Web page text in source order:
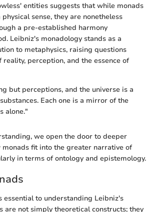
entities suggests that while monads
sense, they are nonetheless
a pre-established harmony
Leibniz's monadology stands as a
to metaphysics, raising questions
reality, perception, and the essence of
but perceptions, and the universe is a
Each one is a mirror of the
alone."
we open the door to deeper
monads fit into the greater narrative of
in terms of ontology and epistemology.
essential to understanding Leibniz's
are not simply theoretical constructs; they